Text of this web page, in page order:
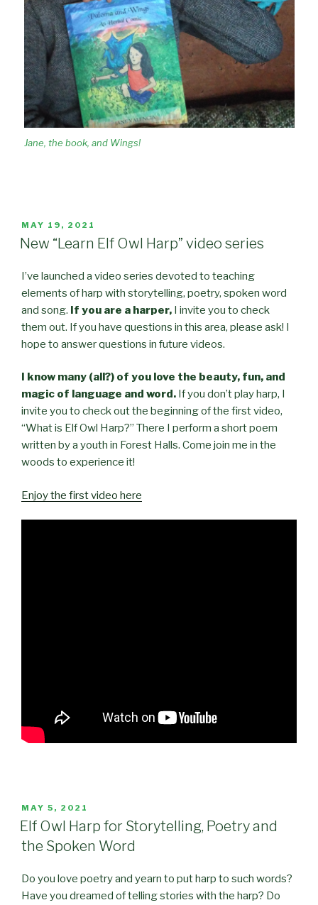
Jane, the book, and Wings!
POSTED
ON
MAY 19, 2021
New “Learn Elf Owl Harp” video series
I’ve launched a video series devoted to teaching
elements of harp with storytelling, poetry, spoken word
and song. If you are a harper, I invite you to check
them out. If you have questions in this area, please ask! I
hope to answer questions in future videos.
I know many (all?) of you love the beauty, fun, and
magic of language and word. If you don’t play harp, I
invite you to check out the beginning of the first video,
“What is Elf Owl Harp?” There I perform a short poem
written by a youth in Forest Halls. Come join me in the
woods to experience it!
Enjoy the first video here
POSTED
ON
MAY 5, 2021
Elf Owl Harp for Storytelling, Poetry and
the Spoken Word
Do you love poetry and yearn to put harp to such words?
Have you dreamed of telling stories with the harp? Do